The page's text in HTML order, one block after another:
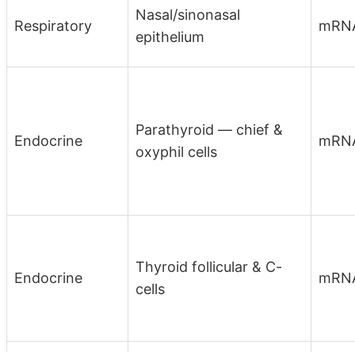
Respiratory
Nasal/sinonasal
epithelium
Endocrine
Parathyroid — chief &
oxyphil cells
Endocrine
Thyroid follicular & C-
cells